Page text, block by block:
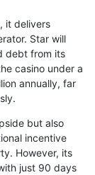
it delivers
Star will
debt from its
casino under a
annually, far
but also
incentive
However, its
just 90 days